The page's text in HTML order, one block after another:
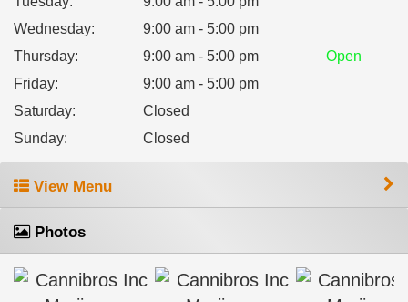
Wednesday:
9:00 am - 5:00 pm
Thursday: 9:00 am - 5:00 pm
Open
Friday:
9:00 am - 5:00 pm
Saturday:
Closed
Sunday: Closed
View Menu
Photos